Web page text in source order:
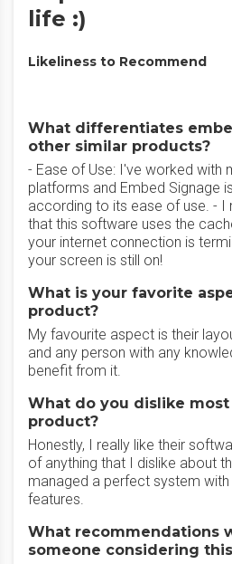
life :)
Likeliness to Recommend
What differentiates
other similar products?
- Ease of Use: I've worked with
platforms and Embed Signage
according to its ease of use. - I
that this software uses the
your internet connection is
your screen is still on!
What is your favorite
product?
My favourite aspect is their
and any person with any
benefit from it.
What do you dislike
product?
Honestly, I really like their
of anything that I dislike about
managed a perfect system
features.
What recommendations
someone considering